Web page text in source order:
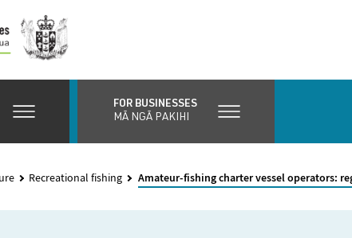
FOR BUSINESSES
MĀ NGĀ PAKIHI
Recreational fishing Amateur-fishing charter vessel operators: